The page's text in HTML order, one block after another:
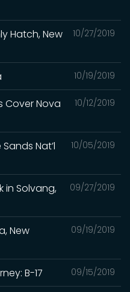
10/27/2019
Hatch, New
10/19/2019
10/12/2019
Cover Nova
10/05/2019
Nat’l
09/27/2019
in Solvang,
09/19/2019
New
09/15/2019
B-17